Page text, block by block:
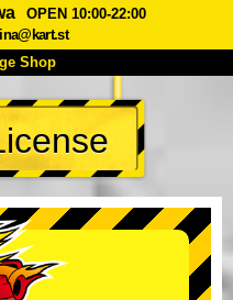
OPEN 10:00-22:00
Shop
Price
Booking